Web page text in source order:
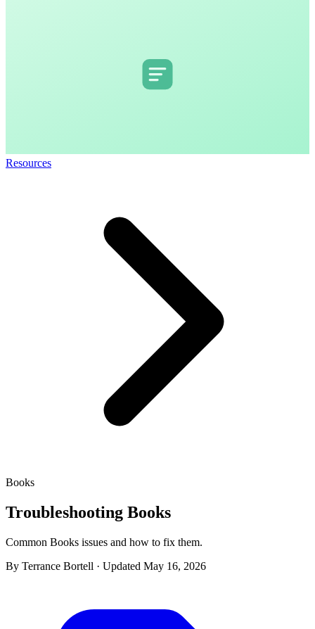
Resources
Books
Troubleshooting Books
Common Books issues and how to fix them.
By Terrance Bortell · Updated May 16, 2026